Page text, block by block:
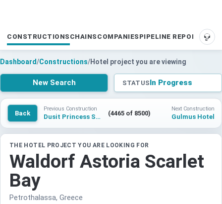
CONSTRUCTIONS CHAINS COMPANIES PIPELINE REPORTS
Dashboard/Constructions/Hotel project you are viewing
New Search STATUSIn Progress
Back
Previous Construction
Dusit Princess Summary (4465 of 8500)
Next Construction
Gulmus Hotel
THE HOTEL PROJECT YOU ARE LOOKING FOR
Waldorf Astoria Scarlet
Bay
Petrothalassa, Greece